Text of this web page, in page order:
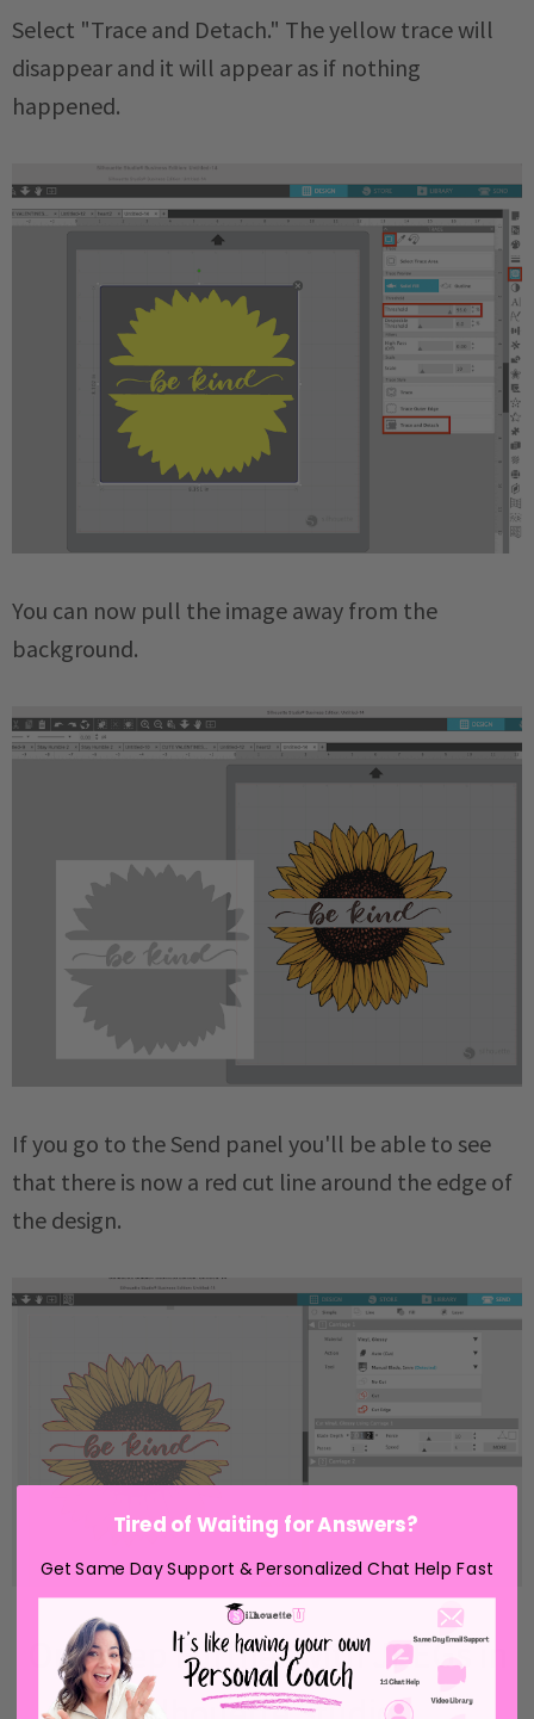
Select "Trace and Detach." The yellow trace will
disappear and it will appear as if nothing
happened.
You can now pull the image away from the
background.
If you go to the Send panel you'll be able to see
that there is now a red cut line around the edge of
the design.
One Step Further with JPEGs in
Tired of Waiting for Answers?
Get Same Day Support & Personalized Chat Help Fast